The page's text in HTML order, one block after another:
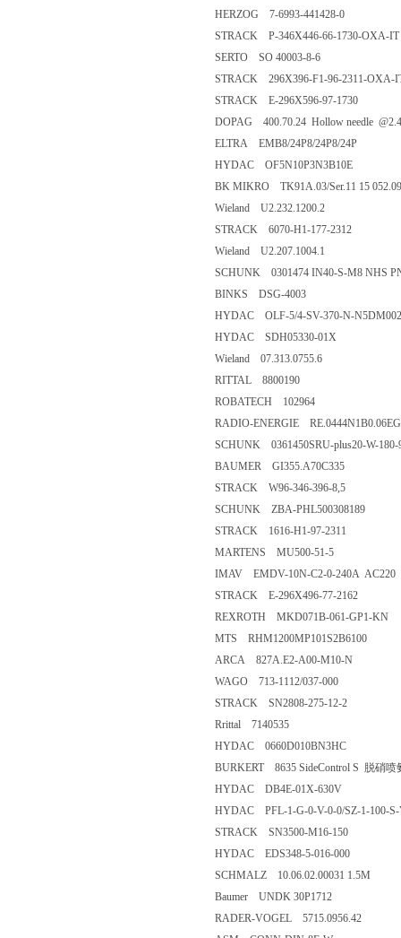
HERZOG 7-6993-441428-0
STRACK P-346X446-66-1730-OXA-IT
SERTO SO 40003-8-6
STRACK 296X396-F1-96-2311-OXA-
STRACK E-296X596-97-1730
DOPAG 400.70.24 Hollow needle @2.4
ELTRA EMB8/24P8/24P8/24P
HYDAC OF5N10P3N3B10E
BK MIKRO TK91A.03/Ser.11 15
Wieland U2.232.1200.2
STRACK 6070-H1-177-2312
Wieland U2.207.1004.1
SCHUNK 0301474 IN40-S-M8 NHS
BINKS DSG-4003
HYDAC OLF-5/4-SV-370-N-
HYDAC SDH05330-01X
Wieland 07.313.0755.6
RITTAL 8800190
ROBATECH 102964
RADIO-ENERGIE
SCHUNK 0361450SRU-plus20-W-180-
BAUMER GI355.A70C335
STRACK W96-346-396-8,5
SCHUNK ZBA-PHL500308189
STRACK 1616-H1-97-2311
MARTENS MU500-51-5
IMAV EMDV-10N-C2-0-240A AC220
STRACK E-296X496-77-2162
REXROTH MKD071B-061-GP1-KN
MTS RHM1200MP101S2B6100
ARCA 827A.E2-A00-M10-N
WAGO 713-1112/037-000
STRACK SN2808-275-12-2
Rrittal 7140535
HYDAC 0660D010BN3HC
BURKERT 8635 SideControl S 脱硝喷
HYDAC DB4E-01X-630V
HYDAC PFL-1-G-0-V-0-0/SZ-1-100-
STRACK SN3500-M16-150
HYDAC EDS348-5-016-000
SCHMALZ 10.06.02.00031 1.5M
Baumer UNDK 30P1712
RADER-VOGEL 5715.0956.42